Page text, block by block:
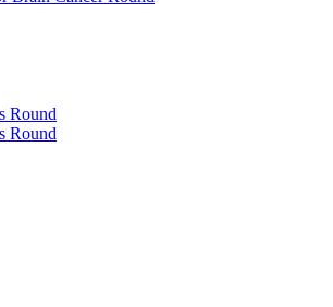
Round
Round